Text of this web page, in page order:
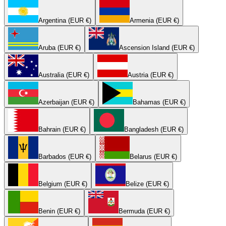
Argentina (EUR €) Armenia (EUR €)
Aruba (EUR €) Ascension Island (EUR €)
Australia (EUR €) Austria (EUR €)
Azerbaijan (EUR €) Bahamas (EUR €)
Bahrain (EUR €) Bangladesh (EUR €)
Barbados (EUR €) Belarus (EUR €)
Belgium (EUR €) Belize (EUR €)
Benin (EUR €) Bermuda (EUR €)